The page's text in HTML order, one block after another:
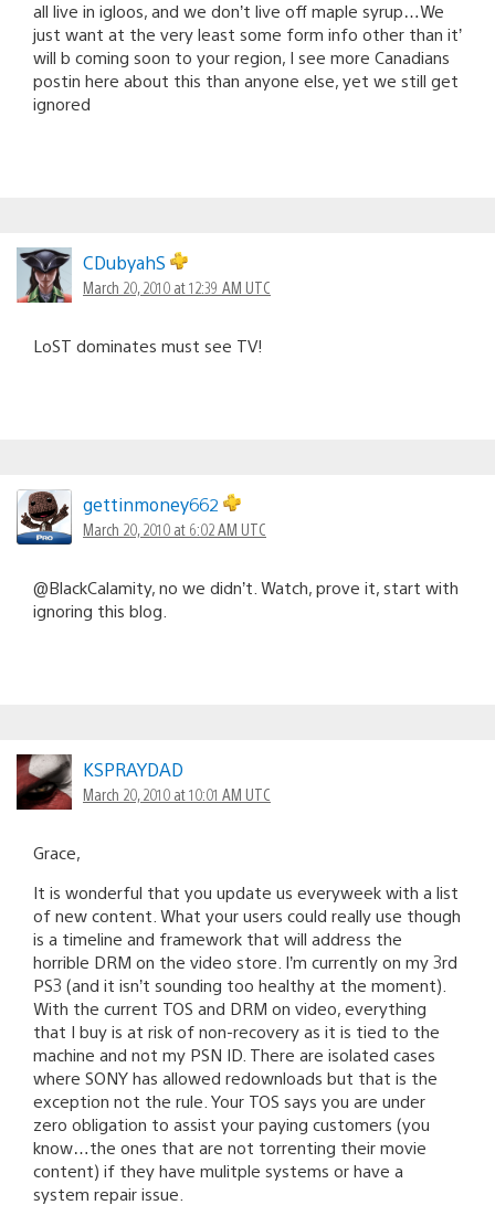
all live in igloos, and we don’t live off maple syrup…We
just want at the very least some form info other than it’
will b coming soon to your region, I see more Canadians
postin here about this than anyone else, yet we still get
ignored
CDubyahS
March 20, 2010 at 12:39 AM UTC
LoST dominates must see TV!
gettinmoney662
March 20, 2010 at 6:02 AM UTC
@BlackCalamity, no we didn’t. Watch, prove it, start with
ignoring this blog.
KSPRAYDAD
March 20, 2010 at 10:01 AM UTC
Grace,
It is wonderful that you update us everyweek with a list
of new content. What your users could really use though
is a timeline and framework that will address the
horrible DRM on the video store. I’m currently on my 3rd
PS3 (and it isn’t sounding too healthy at the moment).
With the current TOS and DRM on video, everything
that I buy is at risk of non-recovery as it is tied to the
machine and not my PSN ID. There are isolated cases
where SONY has allowed redownloads but that is the
exception not the rule. Your TOS says you are under
zero obligation to assist your paying customers (you
know…the ones that are not torrenting their movie
content) if they have mulitple systems or have a
system repair issue.